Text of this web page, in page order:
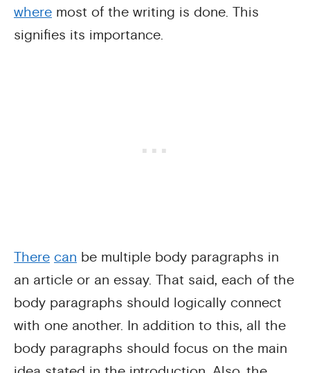
where most of the writing is done. This
signifies its importance.
There can be multiple body paragraphs in
an article or an essay. That said, each of the
body paragraphs should logically connect
with one another. In addition to this, all the
body paragraphs should focus on the main